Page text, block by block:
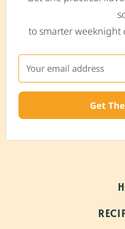
to smarter weeknight
Get